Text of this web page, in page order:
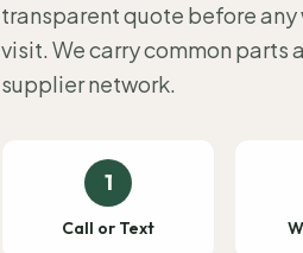
transparent quote before any
visit. We carry common parts
supplier network.
1
Call or Text